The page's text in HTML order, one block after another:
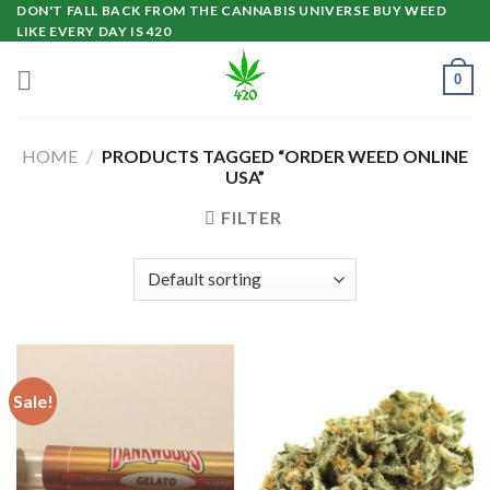
Skip
to
content
DON'T FALL BACK FROM THE CANNABIS UNIVERSE BUY WEED
LIKE EVERY DAY IS 420
0
HOME / PRODUCTS TAGGED “ORDER WEED ONLINE
USA”
FILTER
Sale!